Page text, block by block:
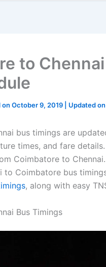
to
on October 9, 2019 | Updated
bus timings are
times, and fare
Coimbatore to
to Coimbatore bus
, along with easy
Bus Timings